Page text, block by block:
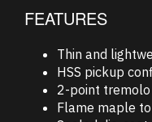
FEATURES
Thin and
HSS pickup
2-point
Flame maple